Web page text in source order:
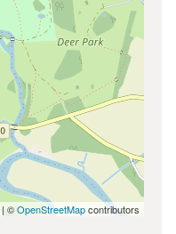
| ©OpenStreetMapcontributors